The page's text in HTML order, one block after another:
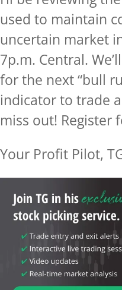
used to maintain
uncertain market
7p.m. Central.
for the next “bull
indicator to trade
miss out! Register
Your Profit Pilot,